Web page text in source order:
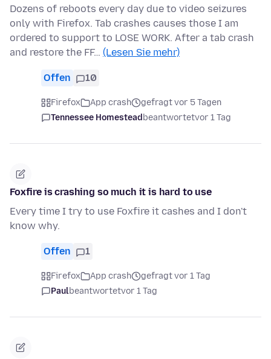
Dozens of reboots every day due to video seizures
only with Firefox. Tab crashes causes those I am
ordered to support to LOSE WORK. After a tab crash
and restore the FF… (Lesen Sie mehr)
Offen 10
Firefox App crash
gefragt vor 5 Tagen
Tennessee Homesteadbeantwortetvor 1 Tag
Foxfire is crashing so much it is hard to use
Every time I try to use Foxfire it cashes and I don't
know why.
Offen 1
Firefox App crash
gefragt vor 1 Tag
Paulbeantwortetvor 1 Tag